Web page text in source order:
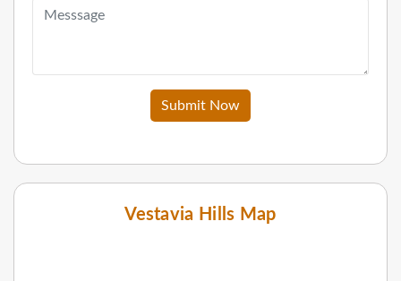
Submit Now
Vestavia Hills Map